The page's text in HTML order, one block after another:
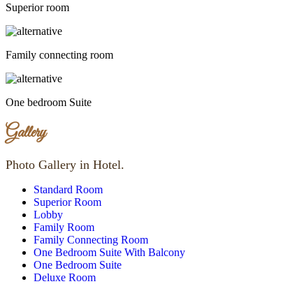
Superior room
Family connecting room
One bedroom Suite
Gallery
Photo Gallery in Hotel.
Standard Room
Superior Room
Lobby
Family Room
Family Connecting Room
One Bedroom Suite With Balcony
One Bedroom Suite
Deluxe Room